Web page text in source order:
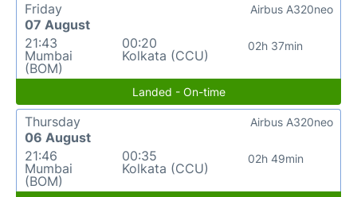
Friday
07 August
21:43
Mumbai
(BOM)
00:20
Kolkata (CCU)
02h 37min
Airbus A320neo
Landed - On-time
Thursday
06 August
21:46
Mumbai
(BOM)
00:35
Kolkata (CCU)
02h 49min
Airbus A320neo